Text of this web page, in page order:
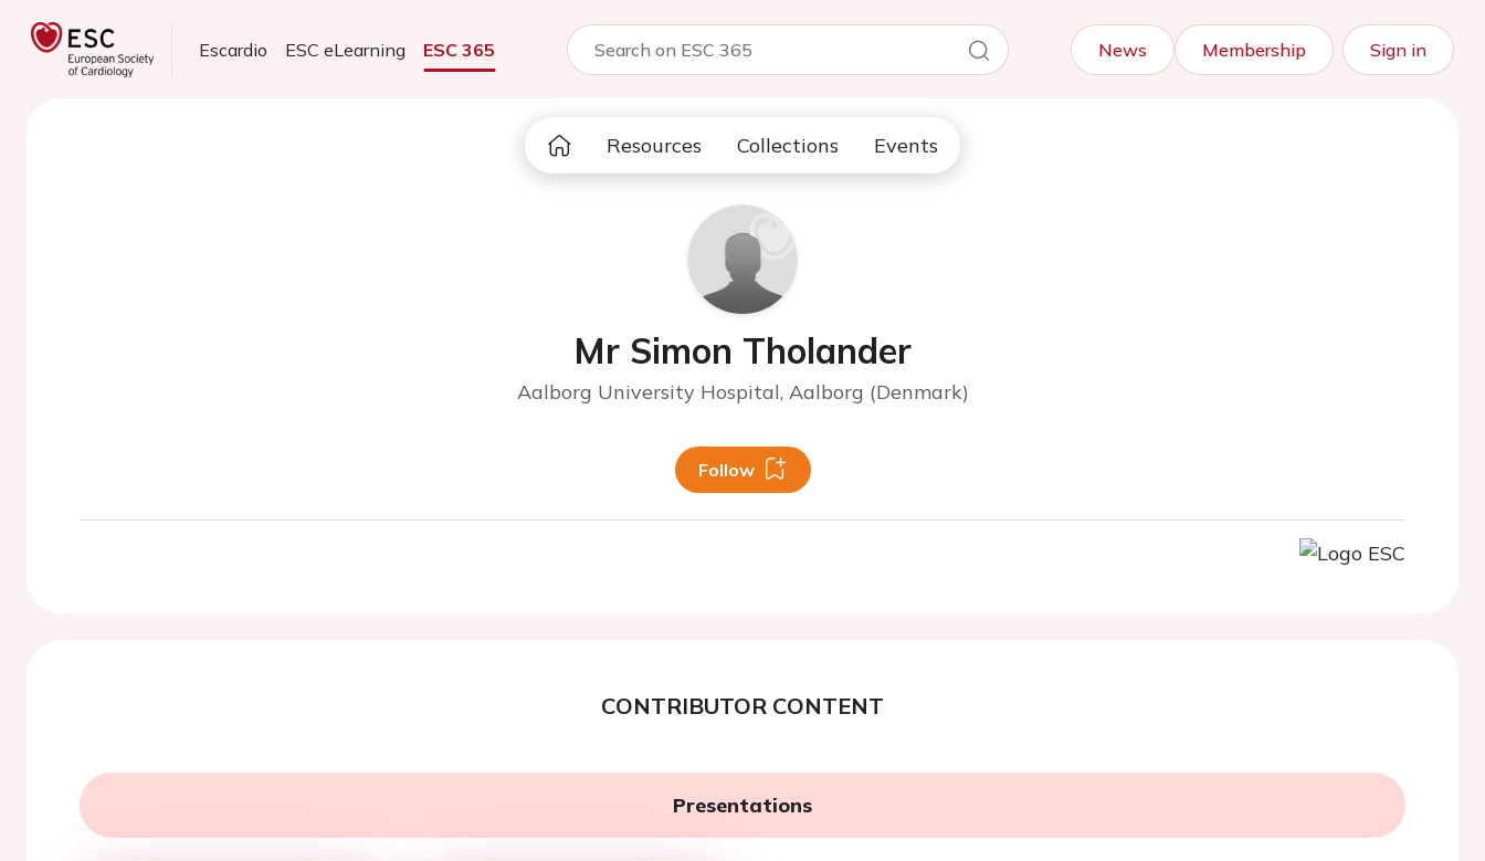
Escardio ESC eLearning ESC 365 News Membership Sign in
Resources Collections Events
Mr Simon Tholander
Aalborg University Hospital, Aalborg (Denmark)
Follow
CONTRIBUTOR CONTENT
Presentations